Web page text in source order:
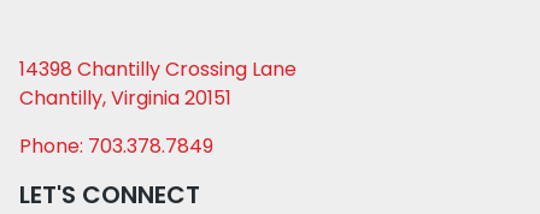
14398 Chantilly Crossing Lane
Chantilly, Virginia 20151
Phone: 703.378.7849
LET'S CONNECT